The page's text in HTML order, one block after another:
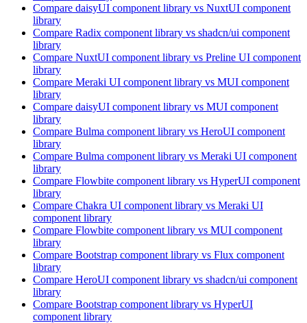
Compare daisyUI component library vs NuxtUI component
library
Compare Radix component library vs shadcn/ui component
library
Compare NuxtUI component library vs Preline UI component
library
Compare Meraki UI component library vs MUI component
library
Compare daisyUI component library vs MUI component
library
Compare Bulma component library vs HeroUI component
library
Compare Bulma component library vs Meraki UI component
library
Compare Flowbite component library vs HyperUI component
library
Compare Chakra UI component library vs Meraki UI
component library
Compare Flowbite component library vs MUI component
library
Compare Bootstrap component library vs Flux component
library
Compare HeroUI component library vs shadcn/ui component
library
Compare Bootstrap component library vs HyperUI
component library